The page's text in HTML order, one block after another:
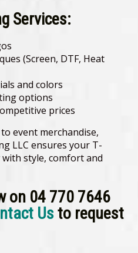
Services:
(Screen, DTF, Heat
and colors
options
prices
event merchandise,
LLC ensures your T-
style, comfort and
on 04 770 7646
Usto request